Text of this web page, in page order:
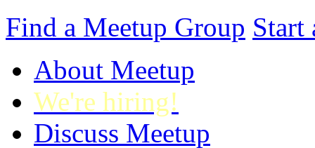
Find a Meetup Group Start
About Meetup
We're hiring!
Discuss Meetup